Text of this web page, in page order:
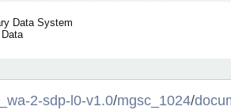
Data System
2-sdp-l0-v1.0/mgsc_1024/